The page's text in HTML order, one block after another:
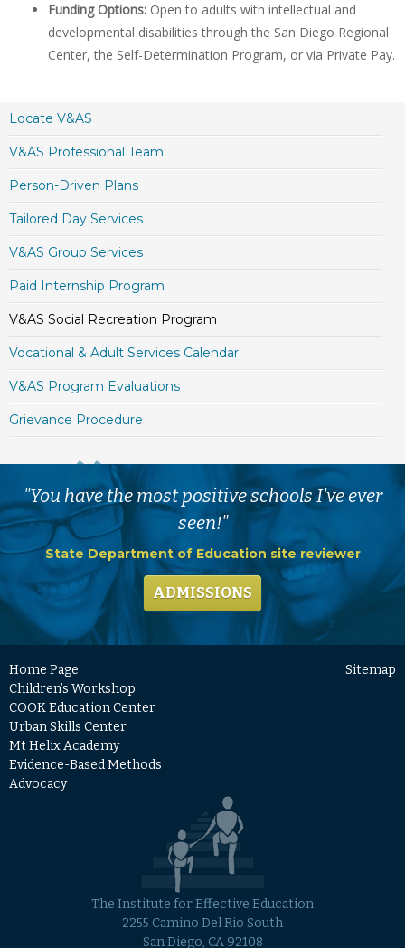
Funding Options: Open to adults with intellectual and
developmental disabilities through the San Diego Regional
Center, the Self-Determination Program, or via Private Pay.
Locate V&AS
V&AS Professional Team
Person-Driven Plans
Tailored Day Services
V&AS Group Services
Paid Internship Program
V&AS Social Recreation Program
Vocational & Adult Services Calendar
V&AS Program Evaluations
Grievance Procedure
"You have the most positive schools I've ever
seen!"
State Department of Education site reviewer
ADMISSIONS
Home Page
Children’s Workshop
COOK Education Center
Urban Skills Center
Mt Helix Academy
Evidence-Based Methods
Advocacy
Sitemap
The Institute for Effective Education
2255 Camino Del Rio South
San Diego, CA 92108